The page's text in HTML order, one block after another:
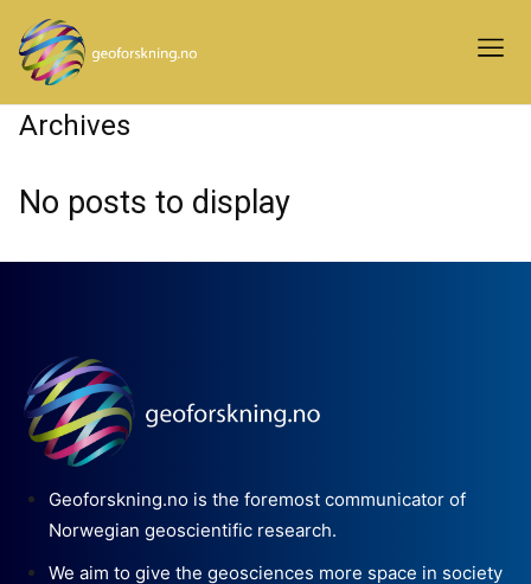
Archives
No posts to display
Geoforskning.no is the foremost communicator of
Norwegian geoscientific research.
We aim to give the geosciences more space in society